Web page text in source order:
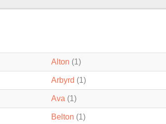
Alton (1)
Arbyrd (1)
Ava (1)
Belton (1)